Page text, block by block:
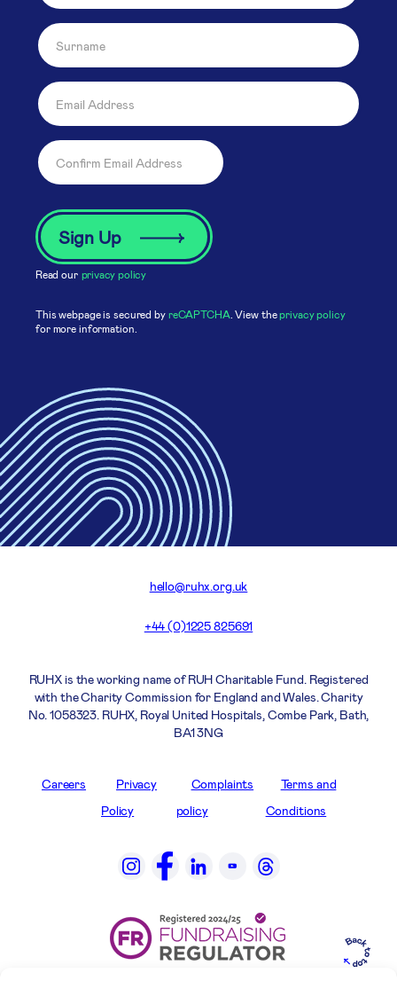
Read our privacy policy
This webpage is secured by reCAPTCHA. View theprivacy policy
for more information.
hello@ruhx.org.uk
+44 (0)1225 825691
RUHX is the working name of RUH Charitable Fund. Registered
with the Charity Commission for England and Wales. Charity
No. 1058323. RUHX, Royal United Hospitals, Combe Park, Bath,
BA1 3NG
Careers
Privacy
Policy
Complaints
policy
Terms and
Conditions